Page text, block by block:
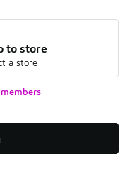
to store
a store